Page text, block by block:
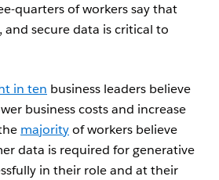
quarters of workers say that
secure data is critical to
in ten business leaders believe
business costs and increase
majorityof workers believe
data is required for generative
in their role and at their